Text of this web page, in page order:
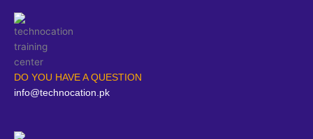
DO YOU HAVE A QUESTION
info@technocation.pk